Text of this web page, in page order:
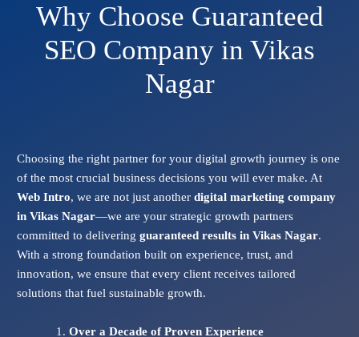
Why Choose Guaranteed
SEO Company in Vikas
Nagar
Choosing the right partner for your digital growth journey is one
of the most crucial business decisions you will ever make. At
Web Intro, we are not just another digital marketing company
in Vikas Nagar—we are your strategic growth partners
committed to delivering guaranteed results in Vikas Nagar.
With a strong foundation built on experience, trust, and
innovation, we ensure that every client receives tailored
solutions that fuel sustainable growth.
Over a Decade of Proven Experience